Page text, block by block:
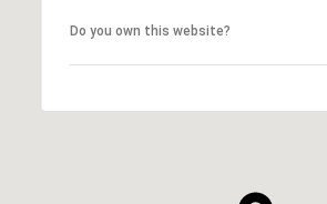
Do you own this website?